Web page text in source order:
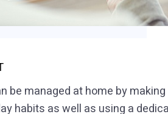
be managed at home by making
habits as well as using a